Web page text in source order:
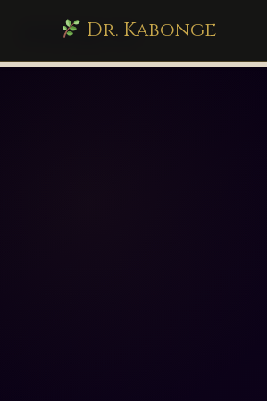
Dr. Kabonge
drkabonge.com